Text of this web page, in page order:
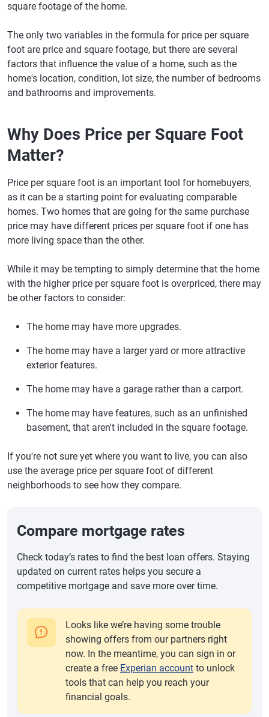
square footage of the home.
The only two variables in the formula for price per square
foot are price and square footage, but there are several
factors that influence the value of a home, such as the
home's location, condition, lot size, the number of bedrooms
and bathrooms and improvements.
Why Does Price per Square Foot
Matter?
Price per square foot is an important tool for homebuyers,
as it can be a starting point for evaluating comparable
homes. Two homes that are going for the same purchase
price may have different prices per square foot if one has
more living space than the other.
While it may be tempting to simply determine that the home
with the higher price per square foot is overpriced, there may
be other factors to consider:
The home may have more upgrades.
The home may have a larger yard or more attractive
exterior features.
The home may have a garage rather than a carport.
The home may have features, such as an unfinished
basement, that aren't included in the square footage.
If you're not sure yet where you want to live, you can also
use the average price per square foot of different
neighborhoods to see how they compare.
Compare mortgage rates
Check today’s rates to find the best loan offers. Staying
updated on current rates helps you secure a
competitive mortgage and save more over time.
Looks like we’re having some trouble
showing offers from our partners right
now. In the meantime, you can sign in or
create a free Experian account to unlock
tools that can help you reach your
financial goals.